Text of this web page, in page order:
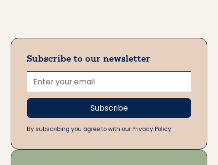
Subscribe to our newsletter
By subscribing you agree to with our Privacy Policy.